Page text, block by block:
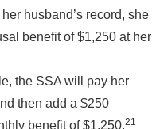
husband’s record, she
benefit of $1,250 at her
the SSA will pay her
then add a $250
benefit of $1,250.21